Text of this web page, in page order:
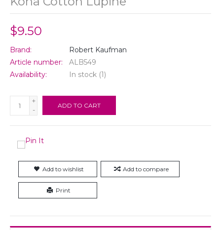
$9.50
Brand:
Robert Kaufman
Article number:
ALB549
Availability:
In stock (1)
+
-
ADD TO CART
Add to wishlist Add to compare
Print